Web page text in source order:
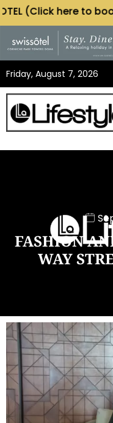
you stay)
Friday, August 7, 2026
FASHION
WAY